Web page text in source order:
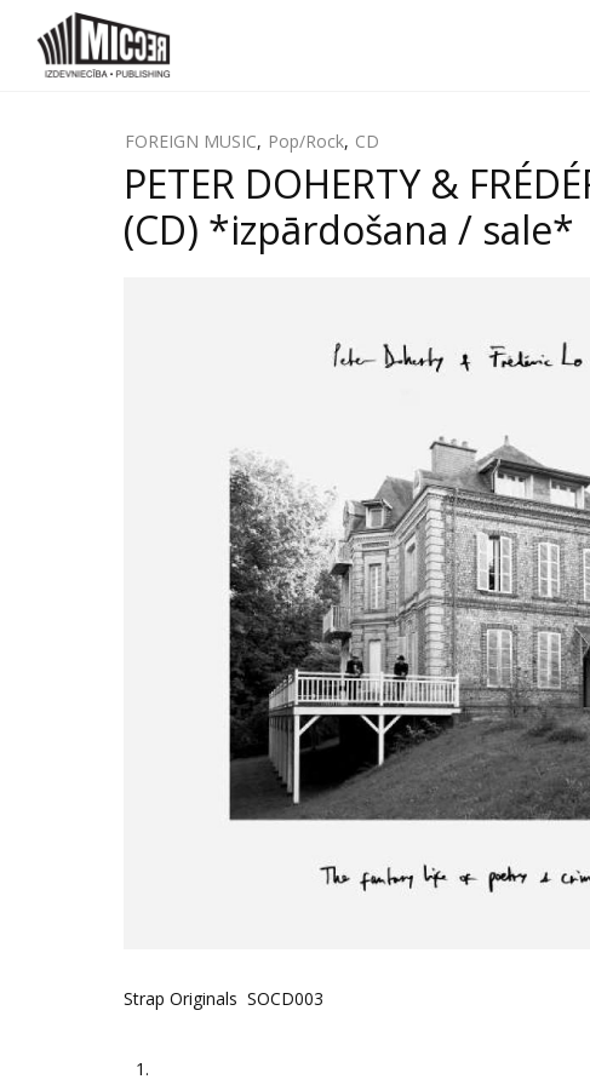
FOREIGN MUSIC, Pop/Rock, CD
PETER DOHERTY &
(CD) *izpārdošana / sale*
Strap Originals SOCD003
1.